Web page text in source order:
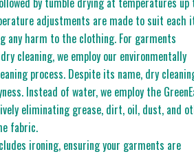
adjustments are made to suit each
any harm to the clothing. For garments
cleaning, we employ our environmentally
process. Despite its name, dry
Instead of water, we employ the
eliminating grease, dirt, oil, dust, and
fabric.
ironing, ensuring your garments are